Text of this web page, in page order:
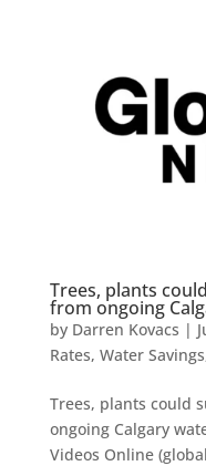
Trees, plants
from ongoing
by Darren Kovacs |
Rates, Water Savings
Trees, plants could
ongoing Calgary
Videos Online